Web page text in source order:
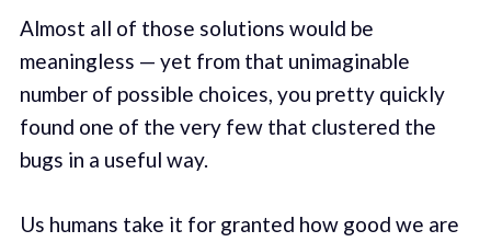
Almost all of those solutions would be
meaningless — yet from that unimaginable
number of possible choices, you pretty quickly
found one of the very few that clustered the
bugs in a useful way.
Us humans take it for granted how good we are